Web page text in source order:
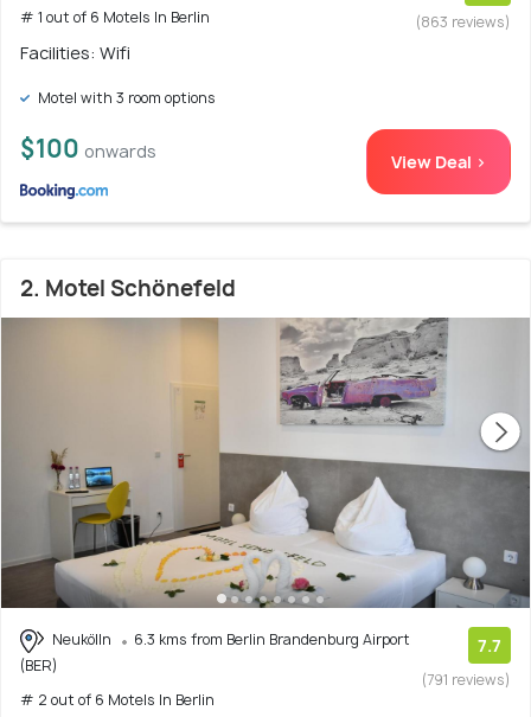
# 1 out of 6 Motels In Berlin
(863 reviews)
Facilities: Wifi
Motel with 3 room options
$100 onwards View Deal >
2. Motel Schönefeld
Neukölln
6.3 kms from Berlin Brandenburg Airport
(BER)
# 2 out of 6 Motels In Berlin
7.7
(791 reviews)